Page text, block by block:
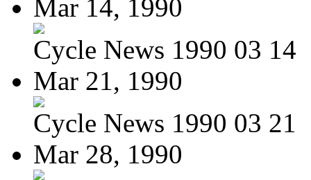
Mar 14, 1990
Cycle News 1990 03 14
Mar 21, 1990
Cycle News 1990 03 21
Mar 28, 1990